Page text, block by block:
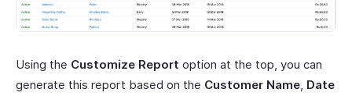
Using the Customize Report option at the top, you can
generate this report based on the Customer Name, Date